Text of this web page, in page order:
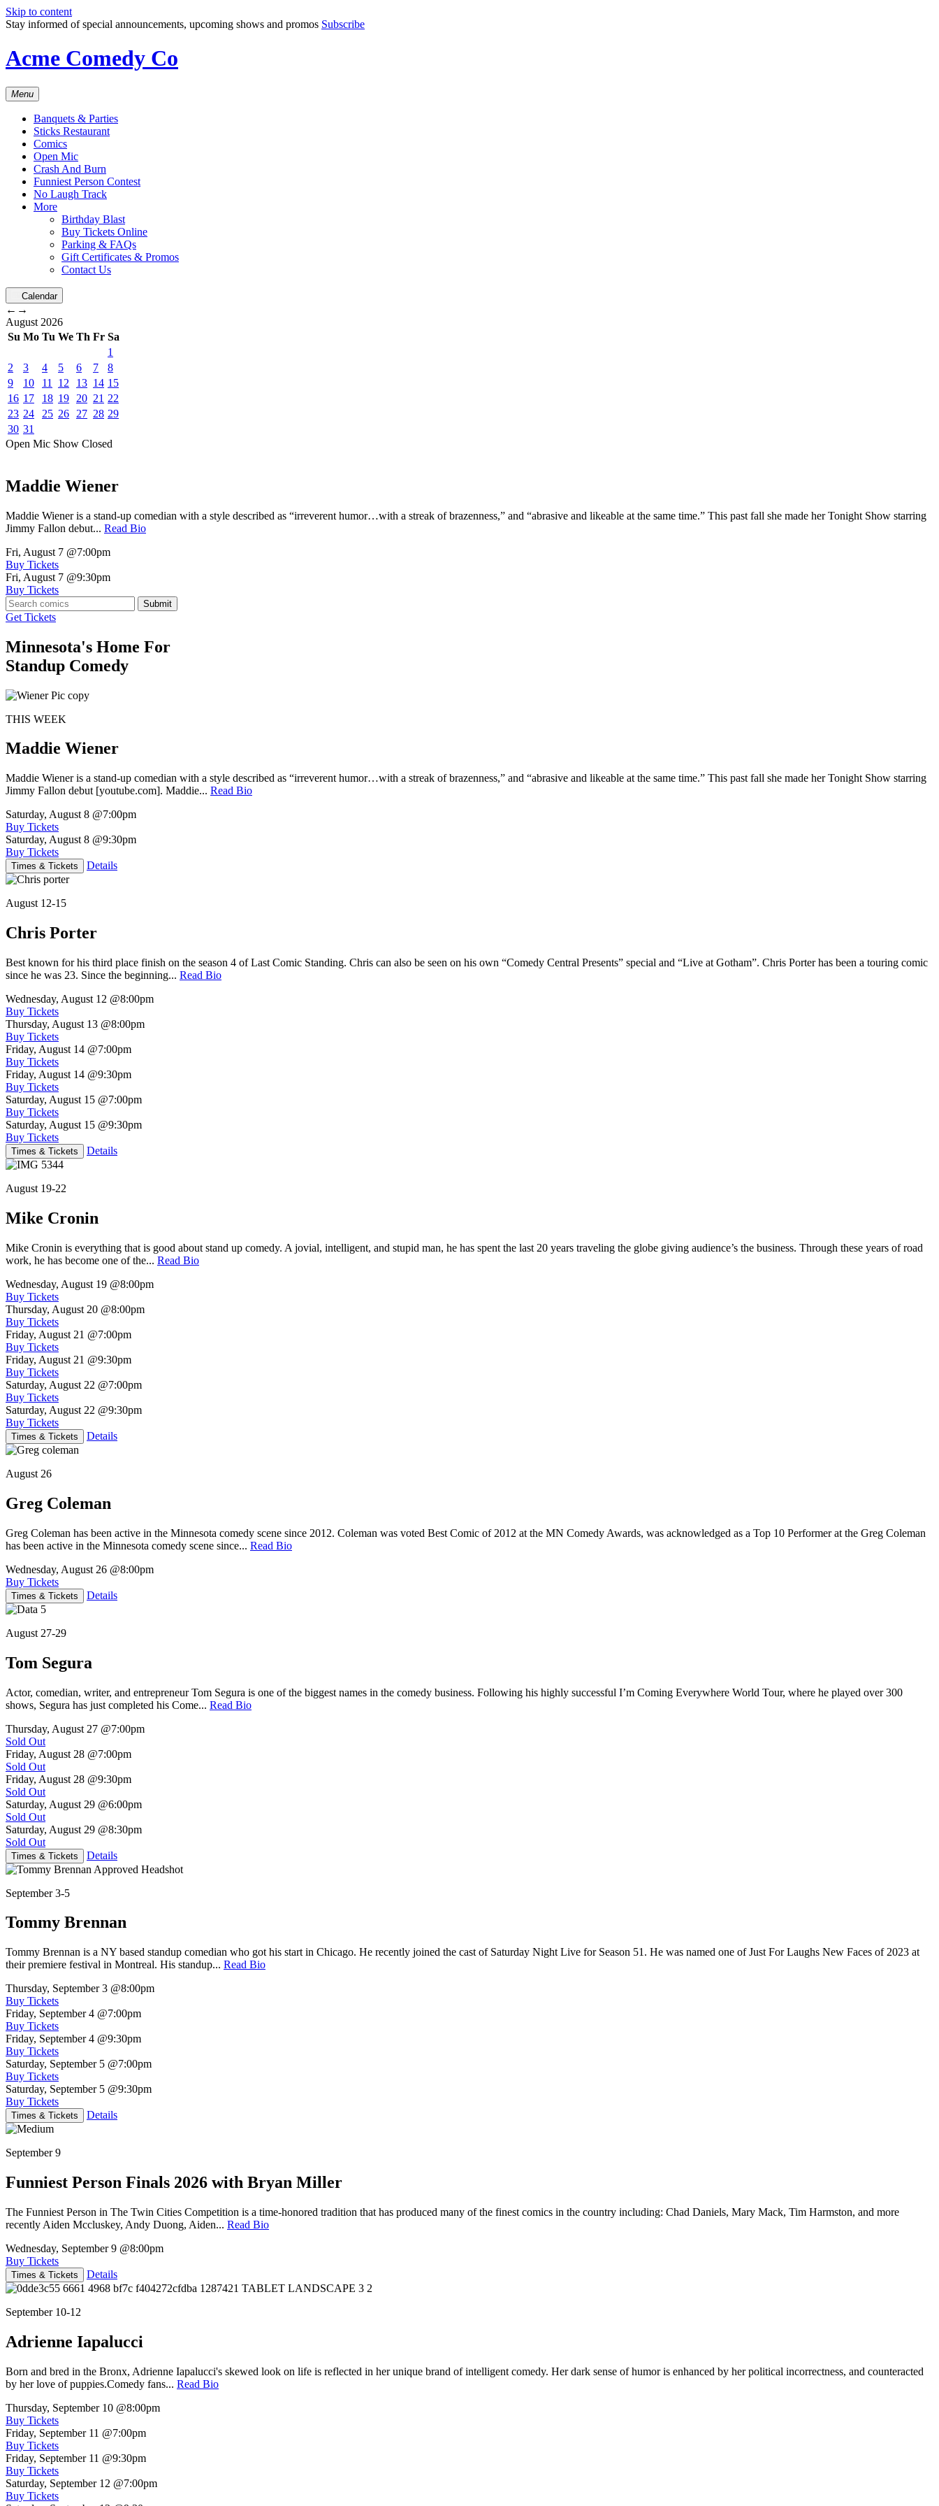
Skip to content
Stay informed of special announcements, upcoming shows and promos Subscribe
Acme Comedy Co
Menu
Banquets & Parties
Sticks Restaurant
Comics
Open Mic
Crash And Burn
Funniest Person Contest
No Laugh Track
More
Birthday Blast
Buy Tickets Online
Parking & FAQs
Gift Certificates & Promos
Contact Us
Calendar
← →
August 2026
Su Mo Tu We Th Fr Sa
1
2
3 4 5 6 7
8
9
10 11 12 13 14 15
16 17 18 19 20 21 22
23 24 25 26 27 28 29
30 31
Open Mic Show Closed
Maddie Wiener
Maddie Wiener is a stand-up comedian with a style described as “irreverent humor…with a streak of brazenness,” and “abrasive and likeable at the same time.” This past fall she made her Tonight Show starring
Jimmy Fallon debut... Read Bio
Fri, August 7 @7:00pm
Buy Tickets
Fri, August 7 @9:30pm
Buy Tickets
Submit
Get Tickets
Minnesota's Home For
Standup Comedy
THIS WEEK
Maddie Wiener
Maddie Wiener is a stand-up comedian with a style described as “irreverent humor…with a streak of brazenness,” and “abrasive and likeable at the same time.” This past fall she made her Tonight Show starring
Jimmy Fallon debut [youtube.com]. Maddie... Read Bio
Saturday, August 8 @7:00pm
Buy Tickets
Saturday, August 8 @9:30pm
Buy Tickets
Times & Tickets Details
August 12-15
Chris Porter
Best known for his third place finish on the season 4 of Last Comic Standing. Chris can also be seen on his own “Comedy Central Presents” special and “Live at Gotham”. Chris Porter has been a touring comic
since he was 23. Since the beginning... Read Bio
Wednesday, August 12 @8:00pm
Buy Tickets
Thursday, August 13 @8:00pm
Buy Tickets
Friday, August 14 @7:00pm
Buy Tickets
Friday, August 14 @9:30pm
Buy Tickets
Saturday, August 15 @7:00pm
Buy Tickets
Saturday, August 15 @9:30pm
Buy Tickets
Times & Tickets Details
August 19-22
Mike Cronin
Mike Cronin is everything that is good about stand up comedy. A jovial, intelligent, and stupid man, he has spent the last 20 years traveling the globe giving audience’s the business. Through these years of road
work, he has become one of the... Read Bio
Wednesday, August 19 @8:00pm
Buy Tickets
Thursday, August 20 @8:00pm
Buy Tickets
Friday, August 21 @7:00pm
Buy Tickets
Friday, August 21 @9:30pm
Buy Tickets
Saturday, August 22 @7:00pm
Buy Tickets
Saturday, August 22 @9:30pm
Buy Tickets
Times & Tickets Details
August 26
Greg Coleman
Greg Coleman has been active in the Minnesota comedy scene since 2012. Coleman was voted Best Comic of 2012 at the MN Comedy Awards, was acknowledged as a Top 10 Performer at the Greg Coleman
has been active in the Minnesota comedy scene since... Read Bio
Wednesday, August 26 @8:00pm
Buy Tickets
Times & Tickets Details
August 27-29
Tom Segura
Actor, comedian, writer, and entrepreneur Tom Segura is one of the biggest names in the comedy business. Following his highly successful I’m Coming Everywhere World Tour, where he played over 300
shows, Segura has just completed his Come... Read Bio
Thursday, August 27 @7:00pm
Sold Out
Friday, August 28 @7:00pm
Sold Out
Friday, August 28 @9:30pm
Sold Out
Saturday, August 29 @6:00pm
Sold Out
Saturday, August 29 @8:30pm
Sold Out
Times & Tickets Details
September 3-5
Tommy Brennan
Tommy Brennan is a NY based standup comedian who got his start in Chicago. He recently joined the cast of Saturday Night Live for Season 51. He was named one of Just For Laughs New Faces of 2023 at
their premiere festival in Montreal. His standup... Read Bio
Thursday, September 3 @8:00pm
Buy Tickets
Friday, September 4 @7:00pm
Buy Tickets
Friday, September 4 @9:30pm
Buy Tickets
Saturday, September 5 @7:00pm
Buy Tickets
Saturday, September 5 @9:30pm
Buy Tickets
Times & Tickets Details
September 9
Funniest Person Finals 2026 with Bryan Miller
The Funniest Person in The Twin Cities Competition is a time-honored tradition that has produced many of the finest comics in the country including: Chad Daniels, Mary Mack, Tim Harmston, and more
recently Aiden Mccluskey, Andy Duong, Aiden... Read Bio
Wednesday, September 9 @8:00pm
Buy Tickets
Times & Tickets Details
September 10-12
Adrienne Iapalucci
Born and bred in the Bronx, Adrienne Iapalucci's skewed look on life is reflected in her unique brand of intelligent comedy. Her dark sense of humor is enhanced by her political incorrectness, and counteracted
by her love of puppies.Comedy fans... Read Bio
Thursday, September 10 @8:00pm
Buy Tickets
Friday, September 11 @7:00pm
Buy Tickets
Friday, September 11 @9:30pm
Buy Tickets
Saturday, September 12 @7:00pm
Buy Tickets